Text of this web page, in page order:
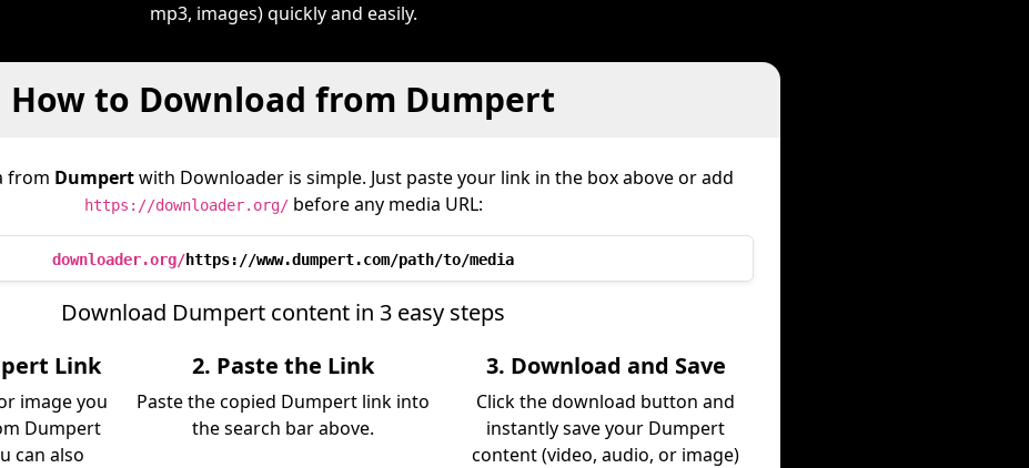
mp3, images) quickly and easily.
How to Download from Dumpert
from Dumpertwith Downloader is simple. Just paste your link in the box above or add
https://downloader.org/before any media URL:
downloader.org/https://www.dumpert.com/path/to/media
Download Dumpert content in 3 easy steps
Link
image you
Dumpert
can also
2. Paste the Link
Paste the copied Dumpert link into
the search bar above.
3. Download and Save
Click the download button and
instantly save your Dumpert
content (video, audio, or image)